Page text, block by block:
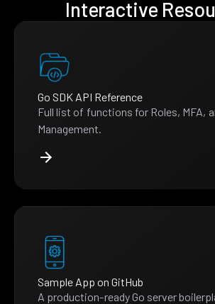
Interactive
Go SDK API Reference
Full list of functions for Roles, MFA,
Management.
Sample App on GitHub
A production-ready Go server